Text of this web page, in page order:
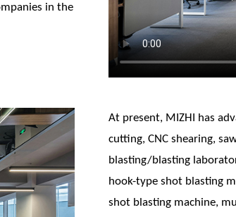
in the
At present, MIZHI has
cutting, CNC shearing,
blasting/blasting
hook-type shot blasting
shot blasting machine,